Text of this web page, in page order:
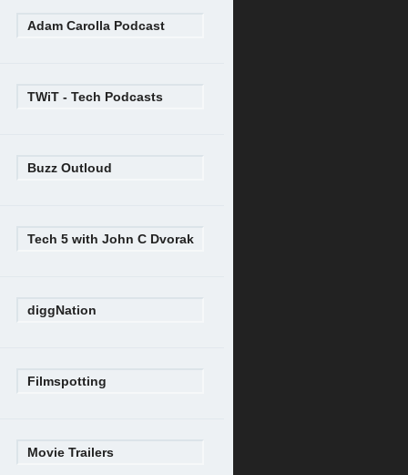
Adam Carolla Podcast
TWiT - Tech Podcasts
Buzz Outloud
Tech 5 with John C Dvorak
diggNation
Filmspotting
Movie Trailers